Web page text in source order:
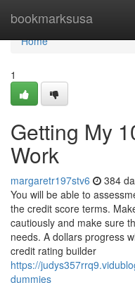
bookmarksusa
Home
Home
1
Getting My
Work
margaretr197stv6 384
You will be able to
the credit score terms.
cautiously and make sure
needs. A dollars progress
credit rating builder
https://
dummies